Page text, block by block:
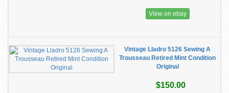
View on ebay
Vintage Lladro 5126 Sewing A
Trousseau Retired Mint Condition
Original
$150.00